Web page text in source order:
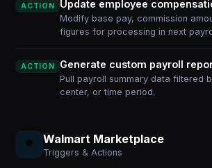
ACTION Update employee
Modify base pay, commission
figures for processing in next
ACTION Generate custom payroll
Pull payroll summary data filtered
center, or time period.
Walmart Marketplace
Triggers & Actions